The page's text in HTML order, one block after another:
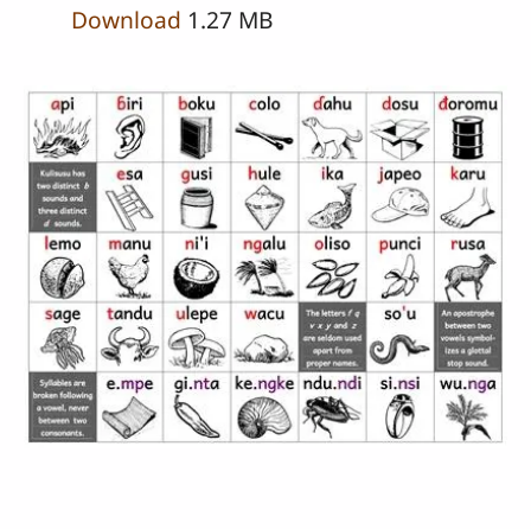
Download 1.27 MB